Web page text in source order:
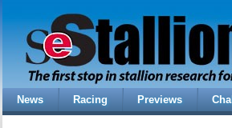
News Racing Previews